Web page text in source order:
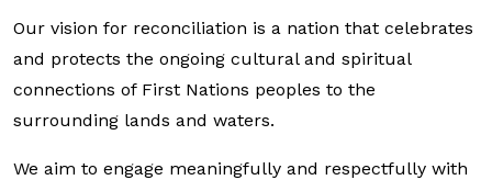
Our vision for reconciliation is a nation that celebrates
and protects the ongoing cultural and spiritual
connections of First Nations peoples to the
surrounding lands and waters.
We aim to engage meaningfully and respectfully with